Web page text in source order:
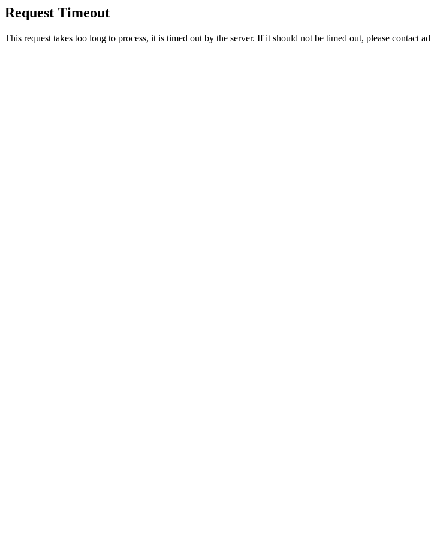
Request Timeout
This request takes too long to process, it is timed out by the server. If it should not be timed out, please contact